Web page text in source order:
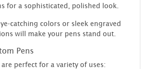
for a sophisticated, polished look.
catching colors or sleek engraved
will make your pens stand out.
Pens
perfect for a variety of uses: